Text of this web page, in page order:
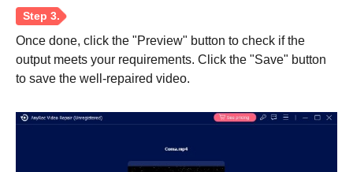
Once done, click the "Preview" button to check if the
output meets your requirements. Click the "Save" button
to save the well-repaired video.